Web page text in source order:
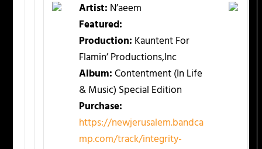
Artist: N’aeem
Featured:
Production: Kauntent For
Flamin’ Productions,Inc
Album:Contentment (In Life
& Music) Special Edition
Purchase:
https://newjerusalem.bandca
mp.com/track/integrity-